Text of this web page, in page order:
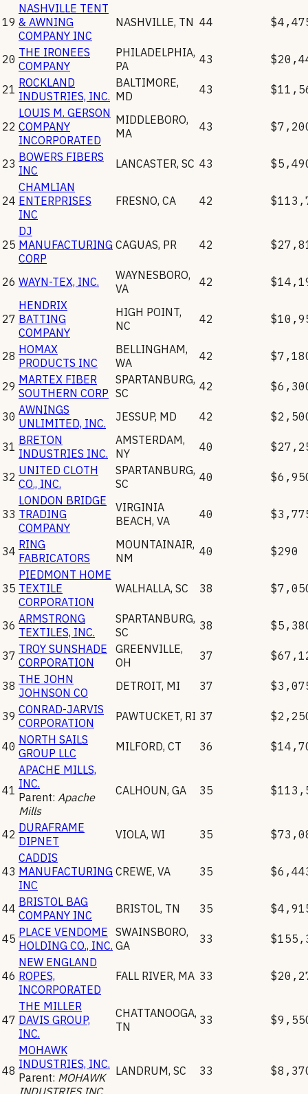
19
NASHVILLE TENT
& AWNING
COMPANY INC
NASHVILLE, TN 44
20 THE IRONEES
COMPANY
PHILADELPHIA,
PA
43
21 ROCKLAND
INDUSTRIES, INC.
BALTIMORE,
MD
43
22
LOUIS M. GERSON
COMPANY
INCORPORATED
MIDDLEBORO,
MA
43
23 BOWERS FIBERS
INC
LANCASTER, SC 43
24
CHAMLIAN
ENTERPRISES
INC
FRESNO, CA 42
25
DJ
MANUFACTURING
CORP
CAGUAS, PR 42
26 WAYN-TEX, INC. WAYNESBORO,
VA
42
27
HENDRIX
BATTING
COMPANY
HIGH POINT,
NC
42
28 HOMAX
PRODUCTS INC
BELLINGHAM,
WA
42
29 MARTEX FIBER
SOUTHERN CORP
SPARTANBURG,
SC
42
30 AWNINGS
UNLIMITED, INC.
JESSUP, MD 42
31 BRETON
INDUSTRIES INC.
AMSTERDAM,
NY
40
32 UNITED CLOTH
CO., INC.
SPARTANBURG,
SC
40
33
LONDON BRIDGE
TRADING
COMPANY
VIRGINIA
BEACH, VA 40
34 RING
FABRICATORS
MOUNTAINAIR,
NM
40 $290
35
PIEDMONT HOME
TEXTILE
CORPORATION
WALHALLA, SC 38
36 ARMSTRONG
TEXTILES, INC.
SPARTANBURG,
SC
38
37 TROY SUNSHADE
CORPORATION
GREENVILLE,
OH
37
38 THE JOHN
JOHNSON CO
DETROIT, MI 37
39 CONRAD-JARVIS
CORPORATION
PAWTUCKET, RI 37
40 NORTH SAILS
GROUP LLC
MILFORD, CT 36
41
APACHE MILLS,
INC.
Parent: Apache
Mills
CALHOUN, GA 35
42 DURAFRAME
DIPNET
VIOLA, WI 35
43
CADDIS
MANUFACTURING
INC
CREWE, VA 35
44 BRISTOL BAG
COMPANY INC
BRISTOL, TN 35
45 PLACE VENDOME
HOLDING CO., INC.
SWAINSBORO,
GA
33
46
NEW ENGLAND
ROPES,
INCORPORATED
FALL RIVER, MA 33
47
THE MILLER
DAVIS GROUP,
INC.
CHATTANOOGA,
TN
33
48
MOHAWK
INDUSTRIES, INC.
Parent: MOHAWK
INDUSTRIES INC
LANDRUM, SC 33